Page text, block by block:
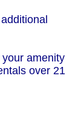
amenity
over 21